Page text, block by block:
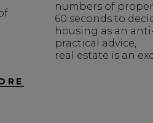
numbers of
60 seconds to
housing as an
practical advice
real estate is an